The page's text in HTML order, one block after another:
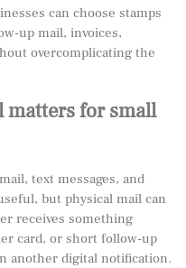
can choose stamps
up mail, invoices,
overcomplicating the
for small
text messages, and
but physical mail can
receives something
card, or short follow-up
another digital notification.